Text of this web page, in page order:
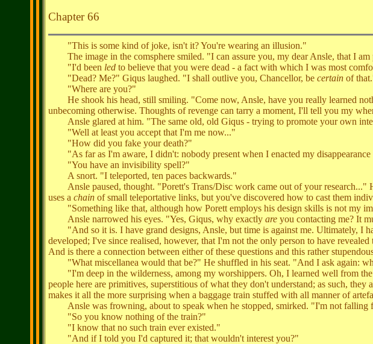
Chapter 66
"This is some kind of joke, isn't it? You're wearing an illusion."
The image in the comsphere smiled. "I can assure you, my dear Ansle, that I
"I'd been led to believe that you were dead - a fact with which I was most
"Dead? Me?" Giqus laughed. "I shall outlive you, Chancellor, be certain of
"Where are you?"
He shook his head, still smiling. "Come now, Ansle, have you really learned
unbecoming otherwise. Thoughts of revenge can tarry a moment, I'll tell you my
Ansle glared at him. "The same old, old Giqus - trying to promote your own
"Well at least you accept that I'm me now..."
"How did you fake your death?"
"As far as I'm aware, I didn't: nobody present when I enacted my
"You have an invisibility spell?"
A snort. "I teleported, ten paces backwards."
Ansle paused, thought. "Porett's Trans/Disc work came out of your research..."
uses a chain of small teleportative links, but you've discovered how to cast them
"Something like that, although how Porett employs his design skills is not my
Ansle narrowed his eyes. "Yes, Giqus, why exactly are you contacting me? It
"And so it is. I have grand designs, Ansle, but time is against me. Ultimately, I
developed; I've since realised, however, that I'm not the only person to have
And is there a connection between either of these questions and this rather
"What miscellanea would that be?" He shuffled in his seat. "And I ask again:
"I'm deep in the wilderness, among my worshippers. Oh, I learned well from the
people here are primitives, superstitious of what they don't understand; as such,
makes it all the more surprising when a baggage train stuffed with all manner of
Ansle was frowning, about to speak when he stopped, smirked. "I'm not falling
"So you know nothing of the train?"
"I know that no such train ever existed."
"And if I told you I'd captured it; that wouldn't interest you?"